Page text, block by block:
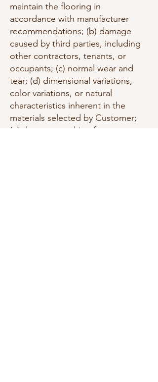
maintain the flooring in
accordance with manufacturer
recommendations; (b) damage
caused by third parties, including
other contractors, tenants, or
occupants; (c) normal wear and
tear; (d) dimensional variations,
color variations, or natural
characteristics inherent in the
materials selected by Customer;
(e) damage resulting from